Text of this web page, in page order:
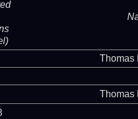
Thomas
Thomas